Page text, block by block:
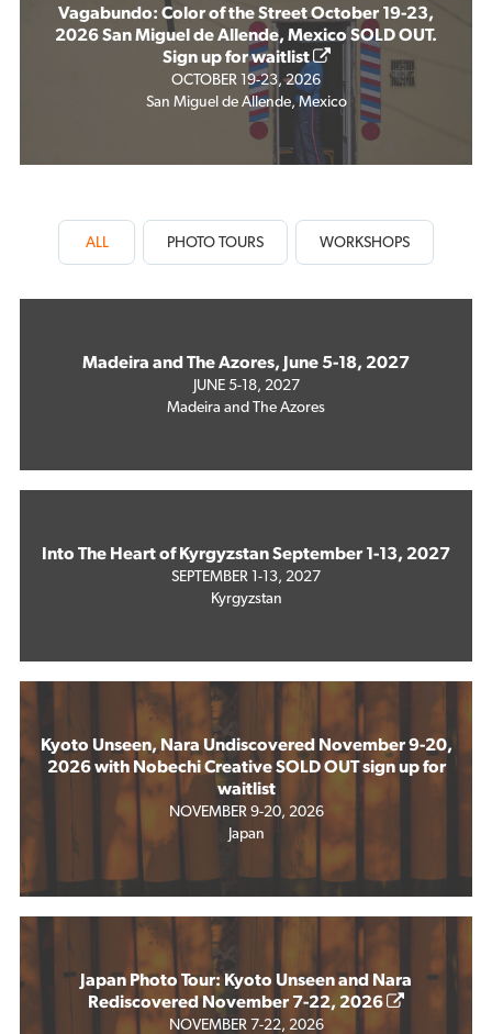
Vagabundo: Color of the Street October 19-23,
2026 San Miguel de Allende, Mexico SOLD OUT.
Sign up for waitlist
OCTOBER 19-23, 2026
San Miguel de Allende, Mexico
ALL PHOTO TOURS WORKSHOPS
Madeira and The Azores, June 5-18, 2027
JUNE 5-18, 2027
Madeira and The Azores
Into The Heart of Kyrgyzstan September 1-13, 2027
SEPTEMBER 1-13, 2027
Kyrgyzstan
Kyoto Unseen, Nara Undiscovered November 9-20,
2026 with Nobechi Creative SOLD OUT sign up for
waitlist
NOVEMBER 9-20, 2026
Japan
Japan Photo Tour: Kyoto Unseen and Nara
Rediscovered November 7-22, 2026
NOVEMBER 7-22, 2026